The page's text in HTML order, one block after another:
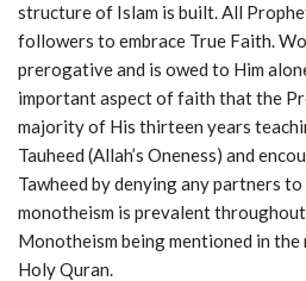
structure of Islam is built. All
followers to embrace True Faith.
prerogative and is owed to Him
important aspect of faith that the
majority of His thirteen years
Tauheed (Allah’s Oneness) and
Tawheed by denying any partners
monotheism is prevalent
Monotheism being mentioned in
Holy Quran.